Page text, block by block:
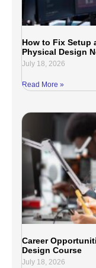
How to Fix Setup
Physical Design
July 18, 2026
Read More »
Career
Design Course
July 18, 2026